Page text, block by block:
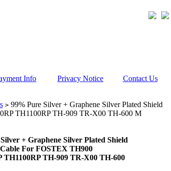
Info Privacy Notice Contact Us
>99% Pure Silver + Graphene Silver Plated Shield
TH1100RP TH-909 TR-X00 TH-600 M
+ Graphene Silver Plated Shield
For FOSTEX TH900
TH1100RP TH-909 TR-X00 TH-600